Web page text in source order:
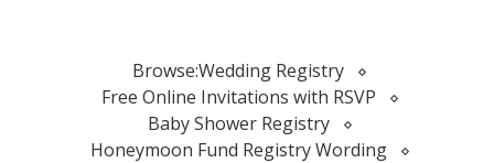
Browse:Wedding Registry
Free Online Invitations with RSVP
Baby Shower Registry
Honeymoon Fund Registry Wording